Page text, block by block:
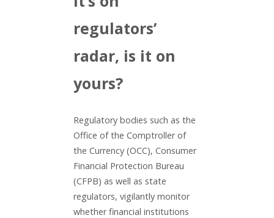
regulators’
radar, is it on
yours?
Regulatory bodies such as the
Office of the Comptroller of
the Currency (OCC), Consumer
Financial Protection Bureau
(CFPB) as well as state
regulators, vigilantly monitor
whether financial institutions